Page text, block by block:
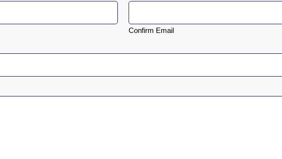
Confirm Email